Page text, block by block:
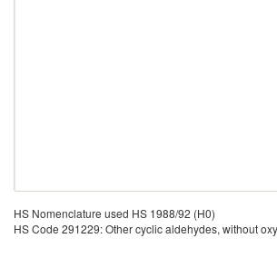
HS Nomenclature used HS 1988/92 (H0)
HS Code 291229: Other cyclic aldehydes, without